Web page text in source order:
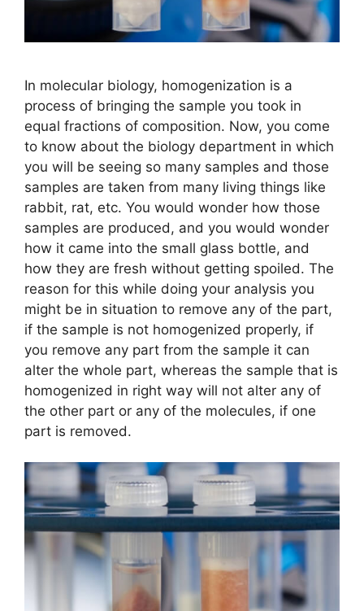
In molecular biology, homogenization is a
process of bringing the sample you took in
equal fractions of composition. Now, you come
to know about the biology department in which
you will be seeing so many samples and those
samples are taken from many living things like
rabbit, rat, etc. You would wonder how those
samples are produced, and you would wonder
how it came into the small glass bottle, and
how they are fresh without getting spoiled. The
reason for this while doing your analysis you
might be in situation to remove any of the part,
if the sample is not homogenized properly, if
you remove any part from the sample it can
alter the whole part, whereas the sample that is
homogenized in right way will not alter any of
the other part or any of the molecules, if one
part is removed.